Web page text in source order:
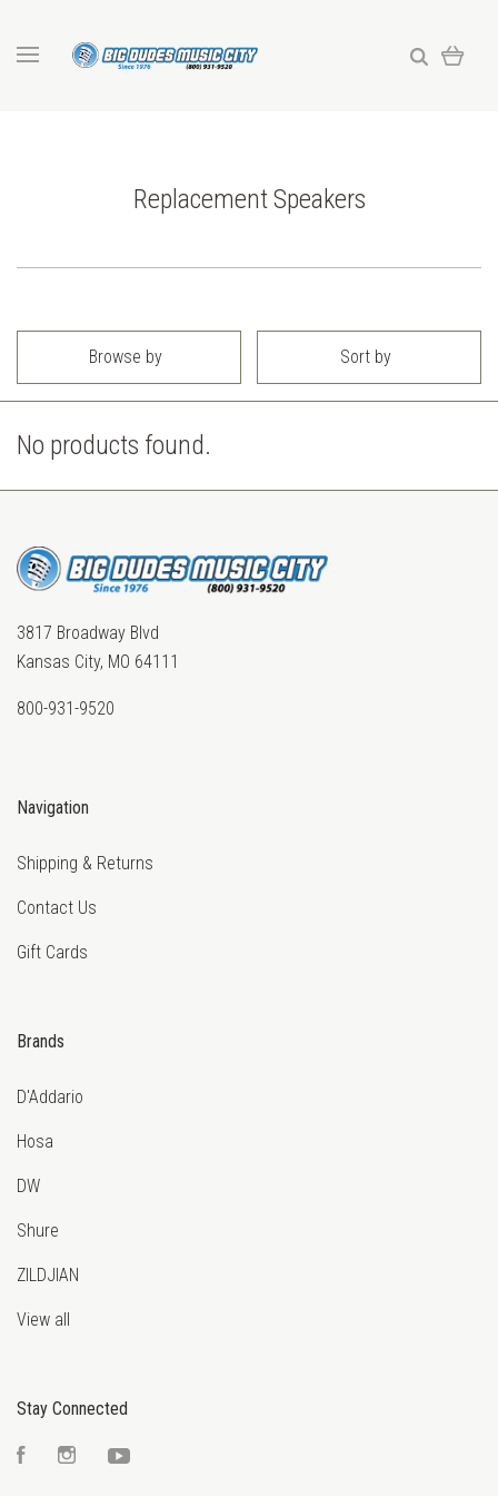
Replacement Speakers
Browse by Sort by
No products found.
3817 Broadway Blvd
Kansas City, MO 64111
800-931-9520
Navigation
Shipping & Returns
Contact Us
Gift Cards
Brands
D'Addario
Hosa
DW
Shure
ZILDJIAN
View all
Stay Connected
FacebookInstagram